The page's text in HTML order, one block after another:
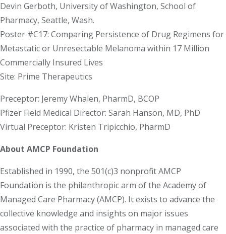
Devin Gerboth, University of Washington, School of
Pharmacy, Seattle, Wash.
Poster #C17: Comparing Persistence of Drug Regimens for
Metastatic or Unresectable Melanoma within 17 Million
Commercially Insured Lives
Site: Prime Therapeutics
Preceptor: Jeremy Whalen, PharmD, BCOP
Pfizer Field Medical Director: Sarah Hanson, MD, PhD
Virtual Preceptor: Kristen Tripicchio, PharmD
About AMCP Foundation
Established in 1990, the 501(c)3 nonprofit AMCP
Foundation is the philanthropic arm of the Academy of
Managed Care Pharmacy (AMCP). It exists to advance the
collective knowledge and insights on major issues
associated with the practice of pharmacy in managed care